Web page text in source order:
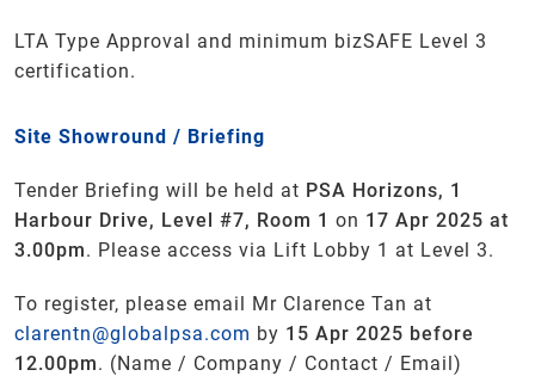
LTA Type Approval and minimum bizSAFE Level 3
certification.
Site Showround / Briefing
Tender Briefing will be held at PSA Horizons, 1
Harbour Drive, Level #7, Room 1 on 17 Apr 2025 at
3.00pm. Please access via Lift Lobby 1 at Level 3.
To register, please email Mr Clarence Tan at
clarentn@globalpsa.com by 15 Apr 2025 before
12.00pm. (Name / Company / Contact / Email)